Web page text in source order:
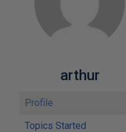
arthur
Profile
Topics Started